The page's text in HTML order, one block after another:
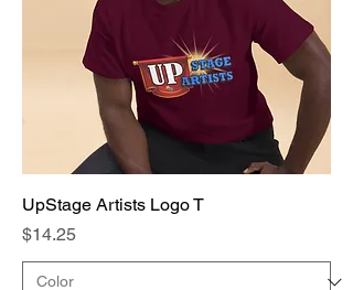
UpStage Artists Logo T
Price
$14.25